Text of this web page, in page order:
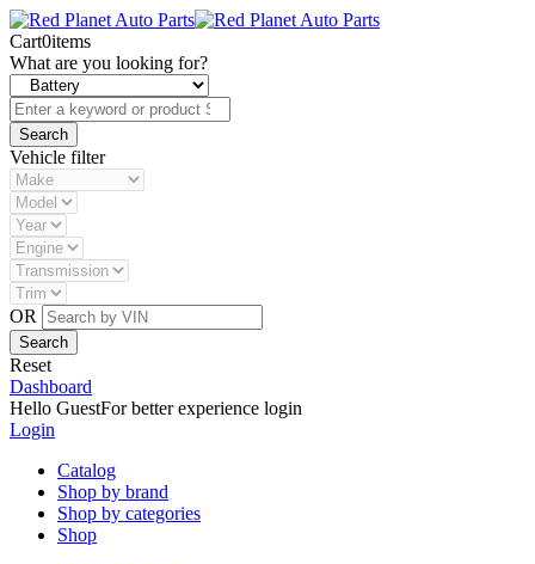
Cart0items
What are you looking for?
Vehicle filter
OR
Reset
Dashboard
Hello GuestFor better experience login
Login
Catalog
Shop by brand
Shop by categories
Shop